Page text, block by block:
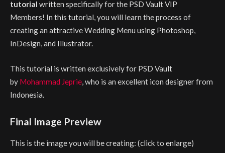
tutorial written specifically for the PSD Vault VIP
Members! In this tutorial, you will learn the process of
creating an attractive Wedding Menu using Photoshop,
InDesign, and Illustrator.
This tutorial is written exclusively for PSD Vault
by Mohammad Jeprie, who is an excellent icon designer from
Indonesia.
Final Image Preview
This is the image you will be creating: (click to enlarge)